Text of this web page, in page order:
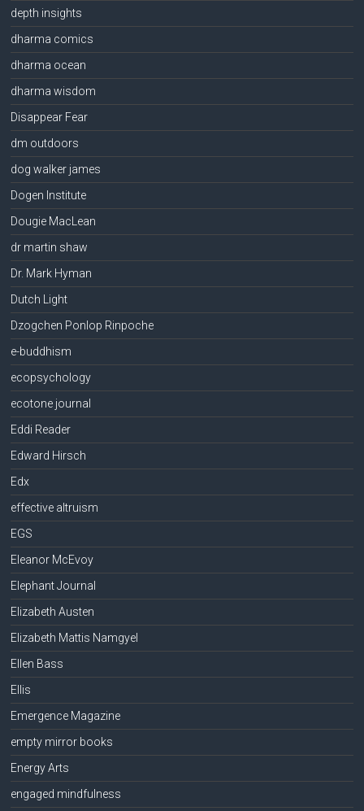
depth insights
dharma comics
dharma ocean
dharma wisdom
Disappear Fear
dm outdoors
dog walker james
Dogen Institute
Dougie MacLean
dr martin shaw
Dr. Mark Hyman
Dutch Light
Dzogchen Ponlop Rinpoche
e-buddhism
ecopsychology
ecotone journal
Eddi Reader
Edward Hirsch
Edx
effective altruism
EGS
Eleanor McEvoy
Elephant Journal
Elizabeth Austen
Elizabeth Mattis Namgyel
Ellen Bass
Ellis
Emergence Magazine
empty mirror books
Energy Arts
engaged mindfulness